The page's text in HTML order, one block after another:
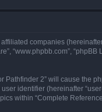
companies (hereinafter
“www.phpbb.com”,
2” will cause the
identifier (hereinafter
within “Complete